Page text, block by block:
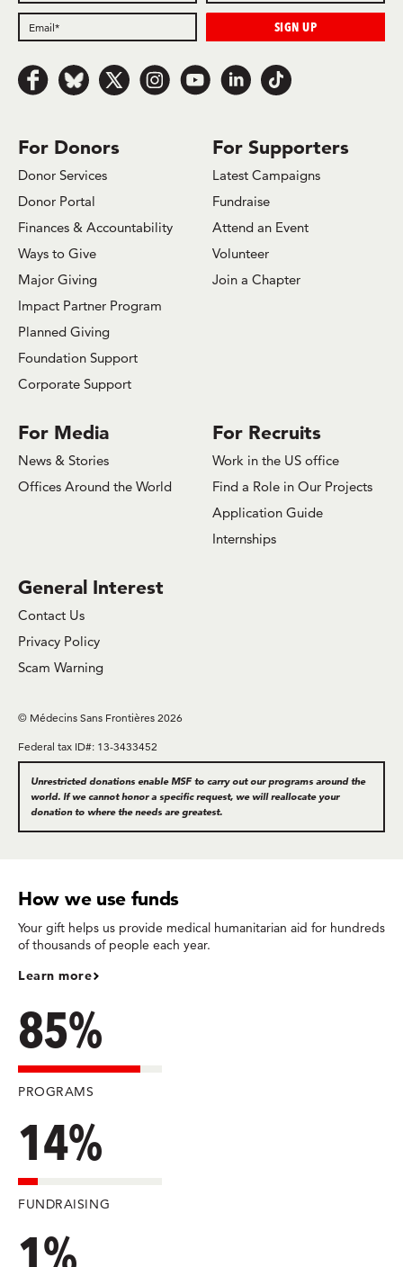
For Donors
Donor Services
Donor Portal
Finances & Accountability
Ways to Give
Major Giving
Impact Partner Program
Planned Giving
Foundation Support
Corporate Support
For Supporters
Latest Campaigns
Fundraise
Attend an Event
Volunteer
Join a Chapter
For Media
News & Stories
Offices Around the World
For Recruits
Work in the US office
Find a Role in Our Projects
Application Guide
Internships
General Interest
Contact Us
Privacy Policy
Scam Warning
© Médecins Sans Frontières 2026
Federal tax ID#: 13-3433452
Unrestricted donations enable MSF to carry out our programs around the
world. If we cannot honor a specific request, we will reallocate your
donation to where the needs are greatest.
Follow us on Facebook
Follow us on Bluesky
Follow us on x.com/Twitter
Follow us on Instagram
Follow us on Youtube
Follow us on LinkedIn
Follow us on TikTok
How we use funds
Your gift helps us provide medical humanitarian aid for hundreds
of thousands of people each year.
Learn more
85%
PROGRAMS
14%
FUNDRAISING
1%